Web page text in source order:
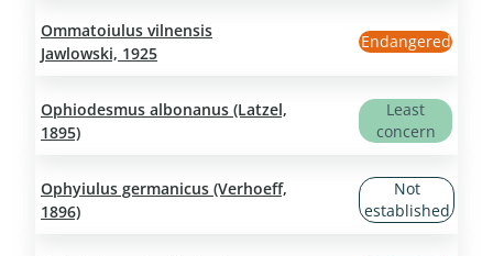
Ommatoiulus vilnensis
Jawlowski, 1925
Endangered
Ophiodesmus albonanus (Latzel,
1895)
Least
concern
Ophyiulus germanicus (Verhoeff,
1896)
Not
established